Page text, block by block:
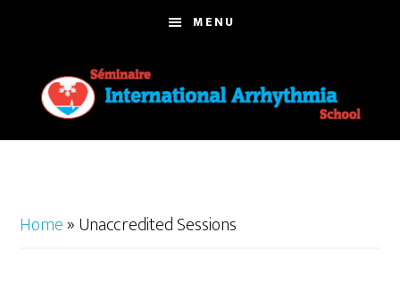
content
MENU
Home»Unaccredited Sessions